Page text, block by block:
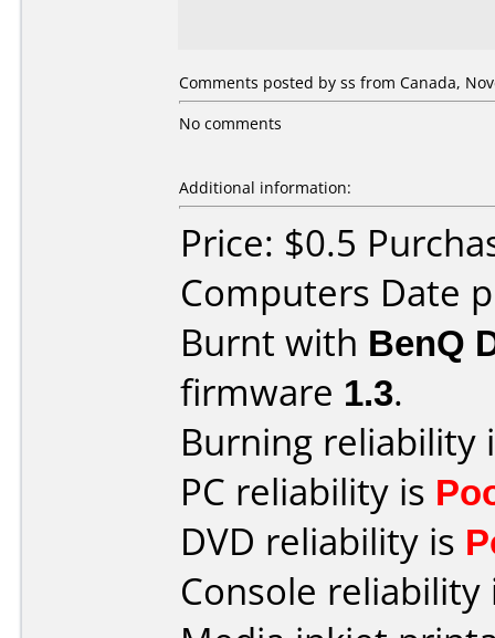
Comments posted by ss from Canada,
No comments
Additional information:
Price: $0.5
Computers Date
Burnt with BenQ
firmware 1.3.
Burning reliability
PC reliability is
DVD reliability is
Console